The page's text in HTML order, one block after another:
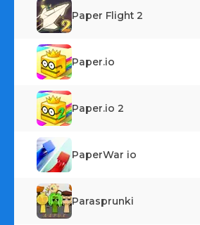
Paper Flight 2
Paper.io
Paper.io 2
PaperWar io
Parasprunki